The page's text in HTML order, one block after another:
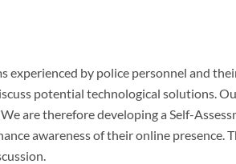
by police personnel and
potential technological solutions.
are therefore developing a Self-
awareness of their online presence.